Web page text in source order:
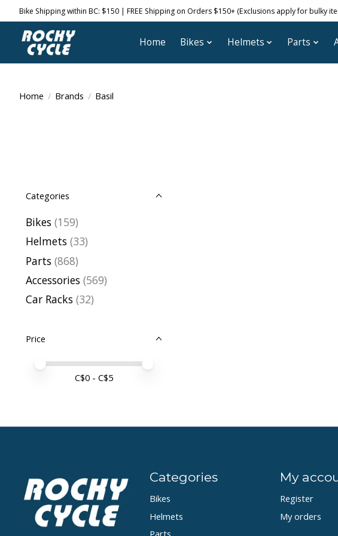
Bike Shipping within BC: $150 | FREE Shipping on Orders $150+ (Exclusions apply for bulky
Home Bikes Helmets Parts
Home / Brands / Basil
Categories
Bikes (159)
Helmets (33)
Parts (868)
Accessories (569)
Car Racks (32)
Price
Price minimum value
Price maximum value
C$0 - C$5
Categories
Bikes
Helmets
Parts
My
Register
My orders